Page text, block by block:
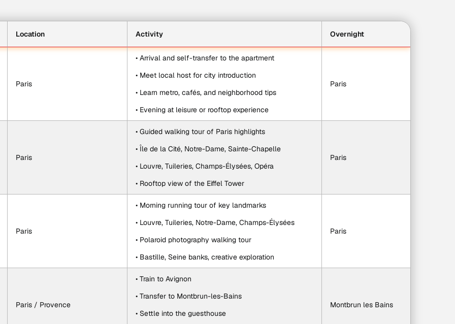
Location Activity Overnight
Paris
• Arrival and self-transfer to the apartment
• Meet local host for city introduction
• Learn metro, cafés, and neighborhood tips
• Evening at leisure or rooftop experience
Paris
Paris
• Guided walking tour of Paris highlights
• Île de la Cité, Notre-Dame, Sainte-Chapelle
• Louvre, Tuileries, Champs-Élysées, Opéra
• Rooftop view of the Eiffel Tower
Paris
Paris
• Morning running tour of key landmarks
• Louvre, Tuileries, Notre-Dame, Champs-Élysées
• Polaroid photography walking tour
• Bastille, Seine banks, creative exploration
Paris
Paris / Provence
• Train to Avignon
• Transfer to Montbrun-les-Bains
• Settle into the guesthouse
Montbrun les Bains